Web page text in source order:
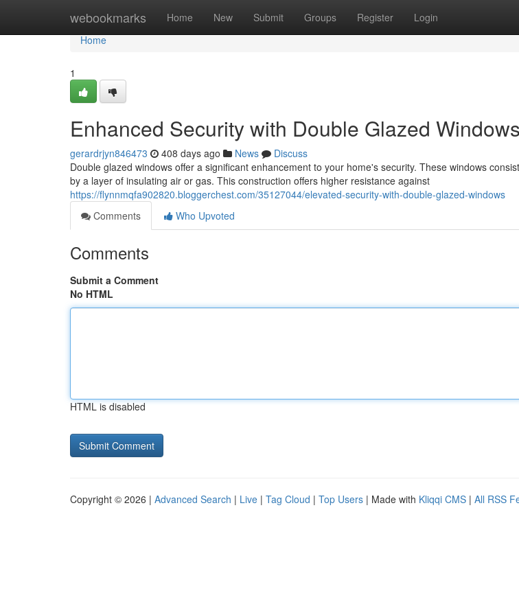
webookmarks Home New Submit Groups Register Login
Home
Home
1
Enhanced Security with Double Glazed Windows
gerardrjyn846473 408 days ago News
Discuss
Double glazed windows offer a significant enhancement to your home's security. These windows
by a layer of insulating air or gas. This construction offers higher resistance against
https://flynnmqfa902820.bloggerchest.com/35127044/elevated-security-with-double-glazed-windows
Comments
Who Upvoted
Comments
Submit a Comment
No HTML
HTML is disabled
Copyright © 2026 | Advanced Search | Live | Tag Cloud | Top Users | Made with Kliqqi CMS | All RSS